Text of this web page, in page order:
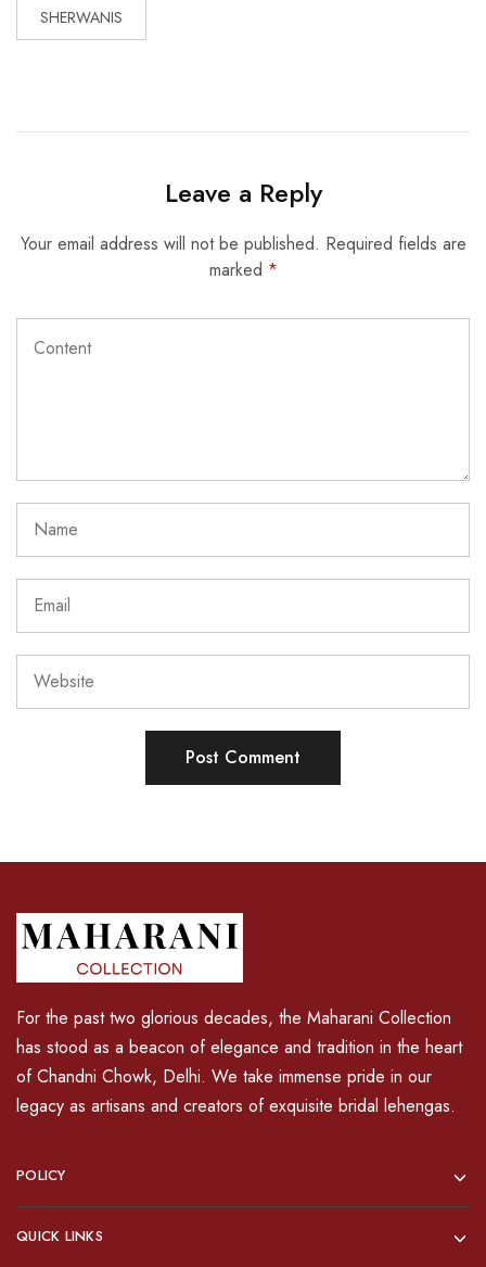
SHERWANIS
Leave a Reply
Your email address will not be published. Required fields are
marked *
For the past two glorious decades, the Maharani Collection
has stood as a beacon of elegance and tradition in the heart
of Chandni Chowk, Delhi. We take immense pride in our
legacy as artisans and creators of exquisite bridal lehengas.
POLICY
QUICK LINKS